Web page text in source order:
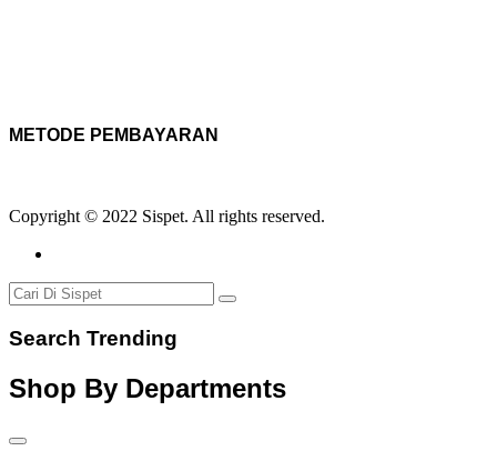
METODE PEMBAYARAN
Copyright © 2022 Sispet. All rights reserved.
Search Trending
Shop By Departments